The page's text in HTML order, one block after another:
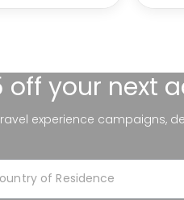
off your next
experience campaigns,